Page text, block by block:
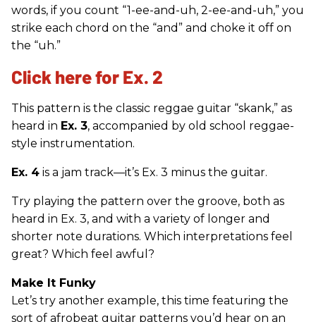
words, if you count “1-ee-and-uh, 2-ee-and-uh,” you
strike each chord on the “and” and choke it off on
the “uh.”
Click here for Ex. 2
This pattern is the classic reggae guitar “skank,” as
heard in Ex. 3, accompanied by old school reggae-
style instrumentation.
Ex. 4 is a jam track—it’s Ex. 3 minus the guitar.
Try playing the pattern over the groove, both as
heard in Ex. 3, and with a variety of longer and
shorter note durations. Which interpretations feel
great? Which feel awful?
Make It Funky
Let’s try another example, this time featuring the
sort of afrobeat guitar patterns you’d hear on an